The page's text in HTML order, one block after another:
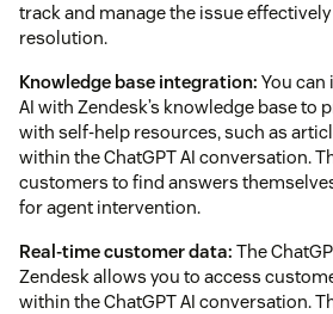
track and manage the issue
resolution.
Knowledge base integration: You can
AI with Zendesk’s knowledge base to
with self-help resources, such as
within the ChatGPT AI conversation.
customers to find answers
for agent intervention.
Real-time customer data: The
Zendesk allows you to access
within the ChatGPT AI conversation.